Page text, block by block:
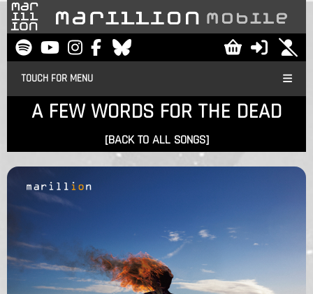
TOUCH FOR MENU
A FEW WORDS FOR THE DEAD
[BACK TO ALL SONGS]